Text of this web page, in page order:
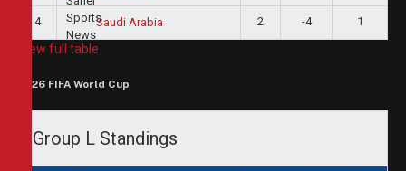
4 Saudi Arabia 2 -4 1
View full table
2026 FIFA World Cup
Group L Standings